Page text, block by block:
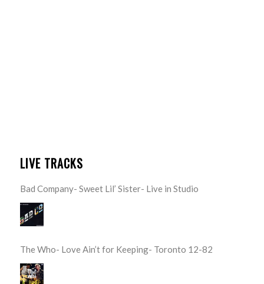
LIVE TRACKS
Bad Company- Sweet Lil’ Sister- Live in Studio
The Who- Love Ain’t for Keeping- Toronto 12-82